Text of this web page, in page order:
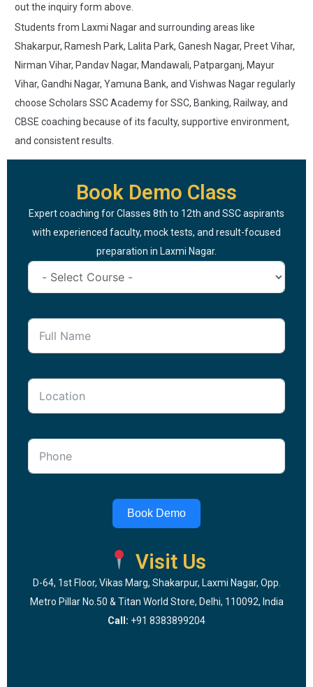
out the inquiry form above.
Students from Laxmi Nagar and surrounding areas like
Shakarpur, Ramesh Park, Lalita Park, Ganesh Nagar, Preet Vihar,
Nirman Vihar, Pandav Nagar, Mandawali, Patparganj, Mayur
Vihar, Gandhi Nagar, Yamuna Bank, and Vishwas Nagar regularly
choose Scholars SSC Academy for SSC, Banking, Railway, and
CBSE coaching because of its faculty, supportive environment,
and consistent results.
Book Demo Class
Expert coaching for Classes 8th to 12th and SSC aspirants
with experienced faculty, mock tests, and result-focused
preparation in Laxmi Nagar.
Book Demo
Visit Us
D-64, 1st Floor, Vikas Marg, Shakarpur, Laxmi Nagar, Opp.
Metro Pillar No.50 & Titan World Store, Delhi, 110092, India
Call: +91 8383899204